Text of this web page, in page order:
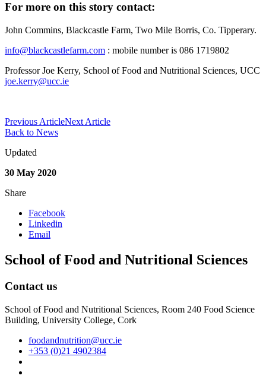
For more on this story contact:
John Commins, Blackcastle Farm, Two Mile Borris, Co. Tipperary.
info@blackcastlefarm.com : mobile number is 086 1719802
Professor Joe Kerry, School of Food and Nutritional Sciences, UCC
joe.kerry@ucc.ie
Previous ArticleNext Article
Back to News
Updated
30 May 2020
Share
Facebook
Linkedin
Email
School of Food and Nutritional Sciences
Contact us
School of Food and Nutritional Sciences, Room 240 Food Science
Building, University College, Cork
foodandnutrition@ucc.ie
+353 (0)21 4902384